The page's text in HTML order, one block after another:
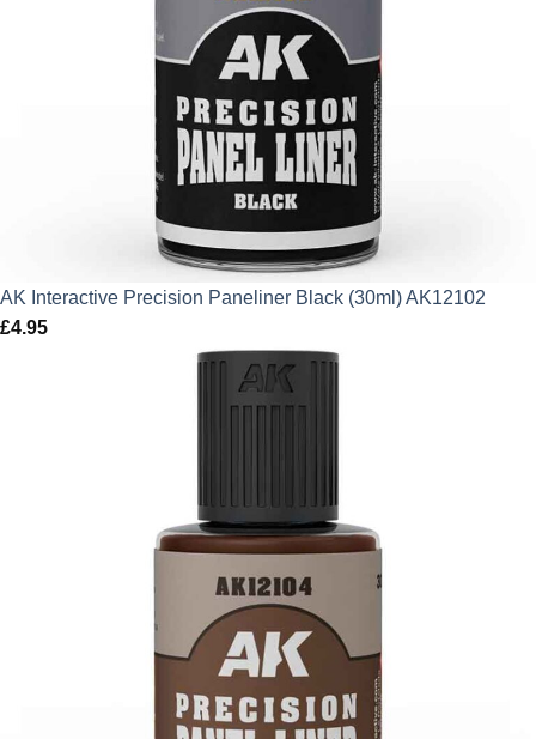
AK Interactive Precision Paneliner Black (30ml) AK12102
£4.95